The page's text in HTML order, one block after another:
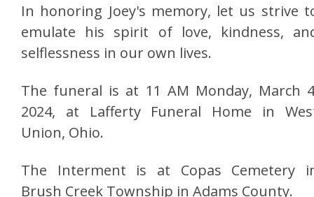
In honoring Joey's memory, let us strive
emulate his spirit of love, kindness,
selflessness in our own lives.
The funeral is at 11 AM Monday, March
2024, at Lafferty Funeral Home in
Union, Ohio.
The Interment is at Copas Cemetery
Brush Creek Township in Adams County.